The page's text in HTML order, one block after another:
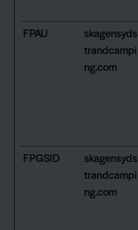
FPAU
skagensyds
trandcampi
ng.com
FPGSID
skagensyds
trandcampi
ng.com